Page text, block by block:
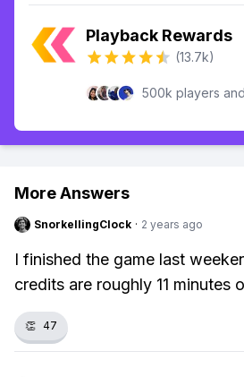
Playback Rewards
(13.7k)
500k players
More Answers
SnorkellingClock · 2 years ago
I finished the game last
credits are roughly 11 minutes
👏 47